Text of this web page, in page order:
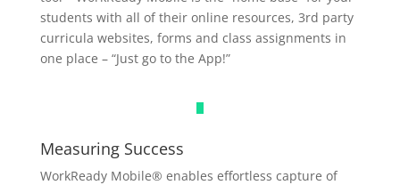
students with all of their online resources, 3rd party
curricula websites, forms and class assignments in
one place – “Just go to the App!”
Measuring Success
WorkReady Mobile® enables effortless capture of